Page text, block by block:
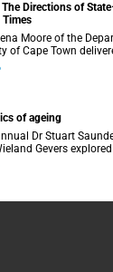
The Directions of
Moore of the
of Cape Town
“Who Cares?
of ageing
Dr Stuart
Gevers